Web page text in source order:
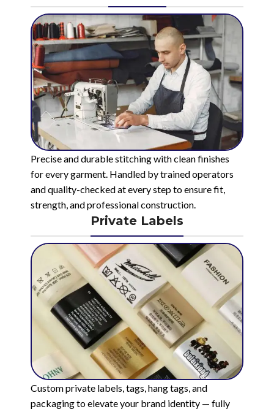
Precise and durable stitching with clean finishes
for every garment. Handled by trained operators
and quality-checked at every step to ensure fit,
strength, and professional construction.
Private Labels
Custom private labels, tags, hang tags, and
packaging to elevate your brand identity — fully